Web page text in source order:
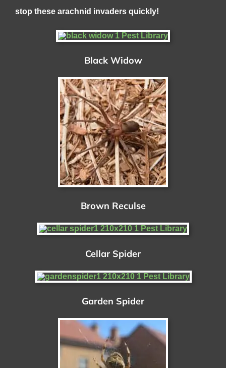
stop these arachnid invaders quickly!
Black Widow
Brown Reculse
Cellar Spider
Garden Spider